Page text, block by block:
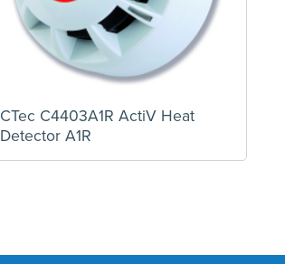
CTec C4403A1R ActiV Heat
Detector A1R